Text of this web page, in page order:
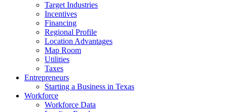
Target Industries
Incentives
Financing
Regional Profile
Location Advantages
Map Room
Utilities
Taxes
Entrepreneurs
Starting a Business in Texas
Workforce
Workforce Data